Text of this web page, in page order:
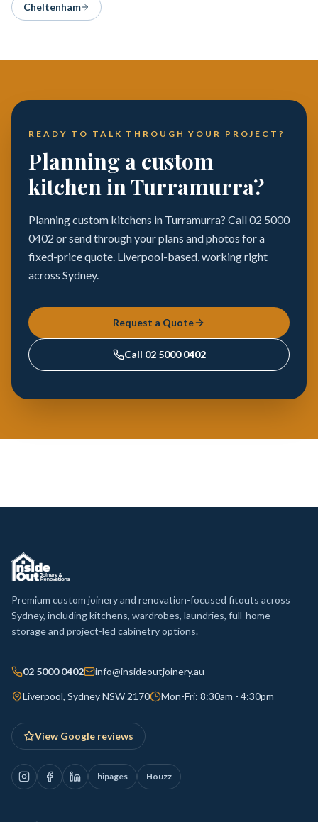
Cheltenham
READY TO TALK THROUGH YOUR PROJECT?
Planning a custom
kitchen in Turramurra?
Planning custom kitchens in Turramurra? Call 02 5000
0402 or send through your plans and photos for a
fixed-price quote. Liverpool-based, working right
across Sydney.
Request a Quote
Call 02 5000 0402
Premium custom joinery and renovation-focused fitouts across
Sydney, including kitchens, wardrobes, laundries, full-home
storage and project-led cabinetry options.
02 5000 0402 info@insideoutjoinery.au
Liverpool, Sydney NSW 2170 Mon-Fri: 8:30am - 4:30pm
View Google reviews
hipages Houzz